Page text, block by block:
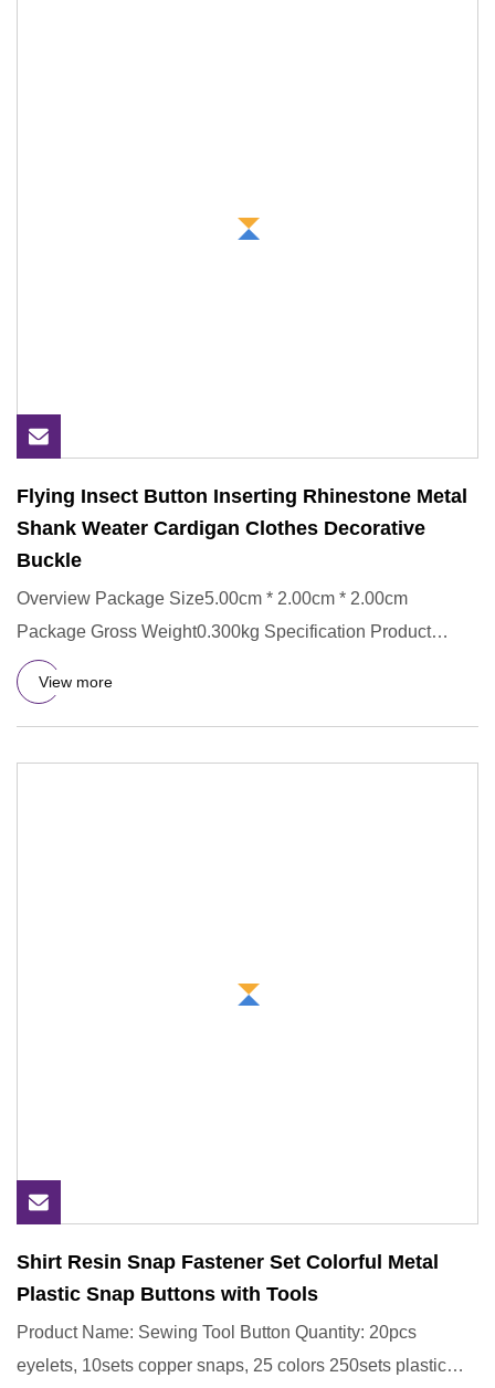
Flying Insect Button Inserting Rhinestone Metal
Shank Weater Cardigan Clothes Decorative
Buckle
Overview Package Size5.00cm * 2.00cm * 2.00cm
Package Gross Weight0.300kg Specification Product
Description
View more
Shirt Resin Snap Fastener Set Colorful Metal
Plastic Snap Buttons with Tools
Product Name: Sewing Tool Button Quantity: 20pcs
eyelets, 10sets copper snaps, 25 colors 250sets plastic